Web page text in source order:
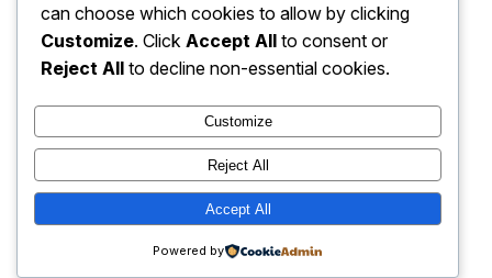
Save my name, email, and website in this browser
for the next time I comment.
My Blog Instagram
X
can choose which cookies to allow by clicking
Customize. Click Accept All to consent or
Reject All to decline non-essential cookies.
Customize
Reject All
Accept All
Powered by